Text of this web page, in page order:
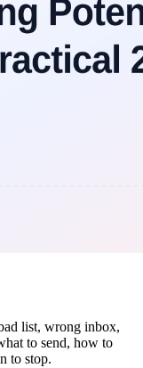
list, wrong inbox,
to send, how to
to stop.